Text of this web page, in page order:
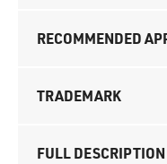
RECOMMENDED
TRADEMARK
FULL DESCRIPTION